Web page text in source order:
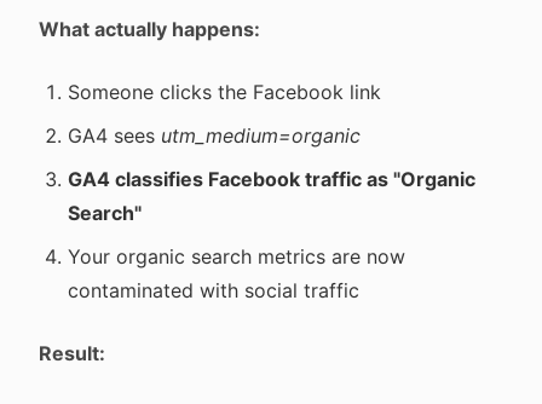
What actually happens:
Someone clicks the Facebook link
GA4 sees utm_medium=organic
GA4 classifies Facebook traffic as "Organic
Search"
Your organic search metrics are now
contaminated with social traffic
Result: